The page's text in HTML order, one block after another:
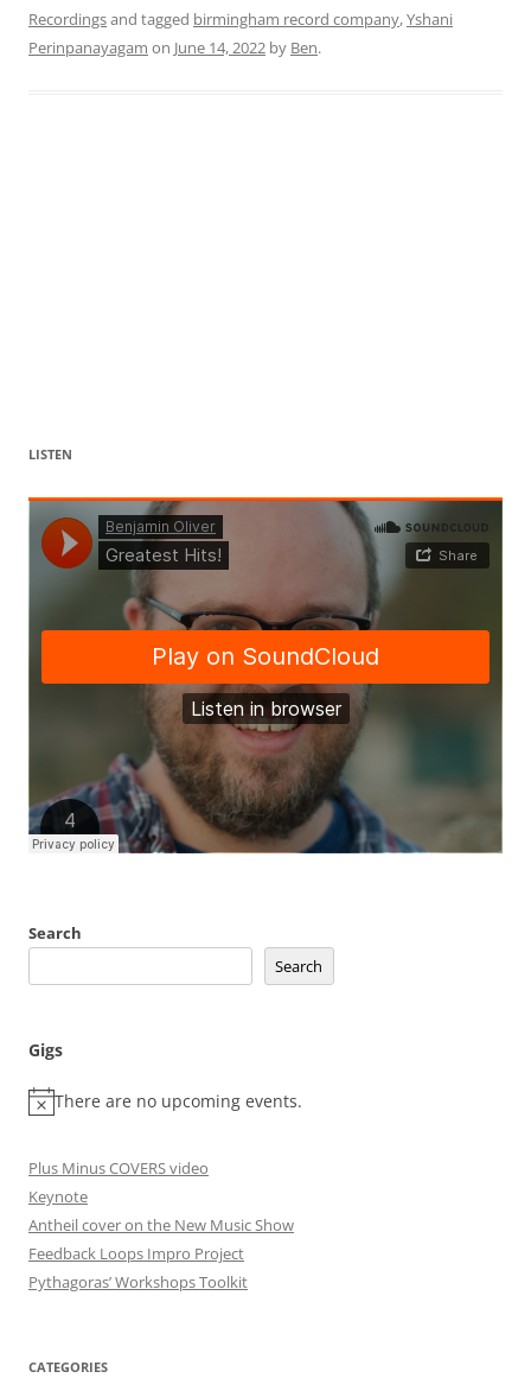
Recordingsand tagged birmingham record company,Yshani
Perinpanayagam on June 14, 2022 by Ben.
LISTEN
Search
Search
Gigs
There are no upcoming events.
Plus Minus COVERS video
Keynote
Antheil cover on the New Music Show
Feedback Loops Impro Project
Pythagoras’ Workshops Toolkit
CATEGORIES